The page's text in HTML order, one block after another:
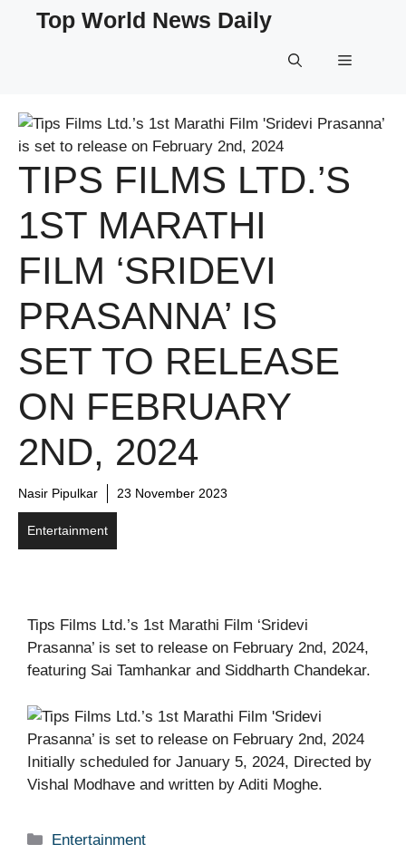
Top World News Daily
Menu
TIPS FILMS LTD.’S
1ST MARATHI
FILM ‘SRIDEVI
PRASANNA’ IS
SET TO RELEASE
ON FEBRUARY
2ND, 2024
Nasir Pipulkar 23 November 2023
Entertainment
Tips Films Ltd.’s 1st Marathi Film ‘Sridevi
Prasanna’ is set to release on February 2nd, 2024,
featuring Sai Tamhankar and Siddharth Chandekar.
Initially scheduled for January 5, 2024, Directed by
Vishal Modhave and written by Aditi Moghe.
Categories
Entertainment